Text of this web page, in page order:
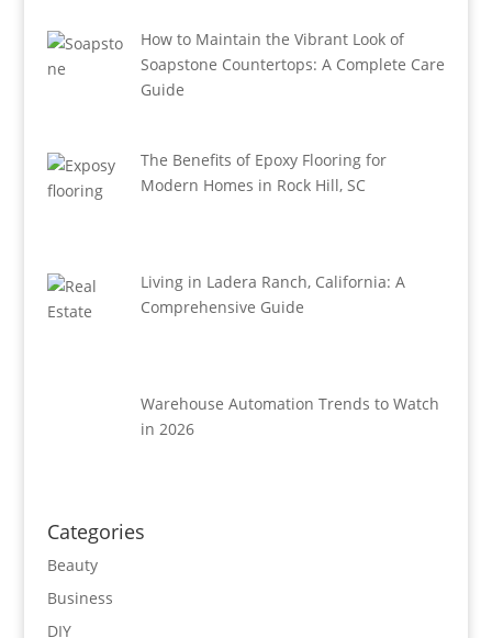
How to Maintain the Vibrant Look of
Soapstone Countertops: A Complete Care
Guide
The Benefits of Epoxy Flooring for
Modern Homes in Rock Hill, SC
Living in Ladera Ranch, California: A
Comprehensive Guide
Warehouse Automation Trends to Watch
in 2026
Categories
Beauty
Business
DIY